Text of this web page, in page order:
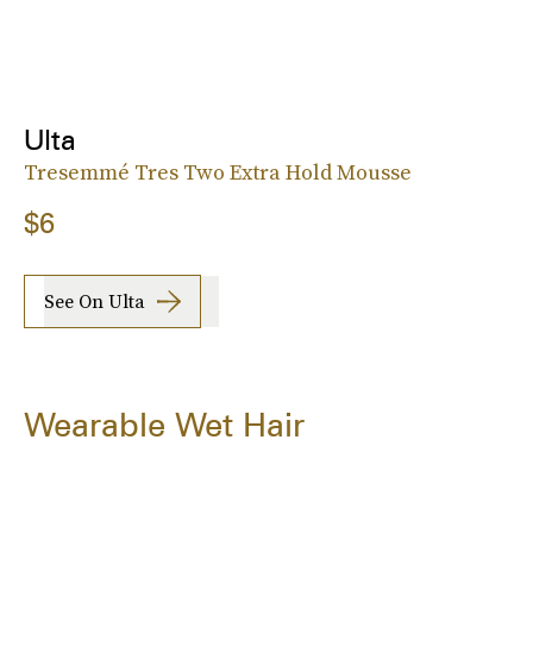
Ulta
Tresemmé Tres Two Extra Hold Mousse
$6
See On Ulta
Wearable Wet Hair